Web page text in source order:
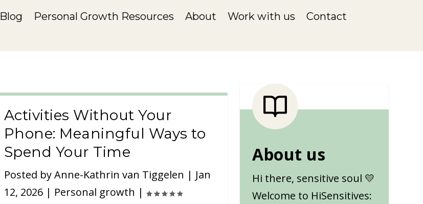
Blog Personal Growth Resources About Work with us Contact
Activities Without Your
Phone: Meaningful Ways to
Spend Your Time
Posted byAnne-Kathrin van Tiggelen | Jan
12, 2026| Personal growth |
About us
Hi there, sensitive soul 💛
Welcome to HiSensitives: